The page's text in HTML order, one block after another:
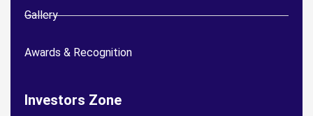
Gallery
Awards & Recognition
Investors Zone